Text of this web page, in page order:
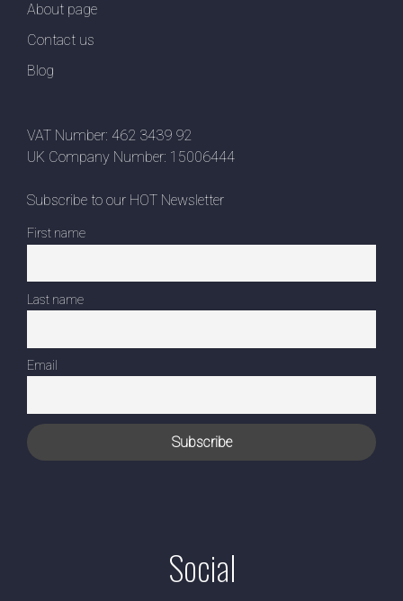
About page
Contact us
Blog
VAT Number: 462 3439 92
UK Company Number: 15006444
Subscribe to our HOT Newsletter
First name
Last name
Email
Social